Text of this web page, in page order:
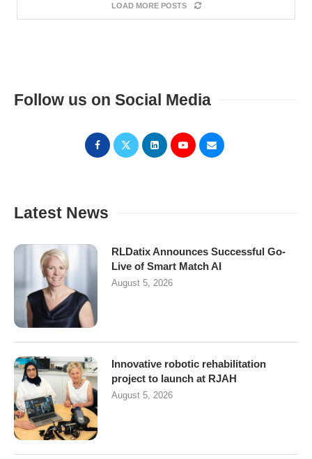
LOAD MORE POSTS
Follow us on Social Media
Latest News
RLDatix Announces Successful Go-
Live of Smart Match AI
August 5, 2026
Innovative robotic rehabilitation
project to launch at RJAH
August 5, 2026